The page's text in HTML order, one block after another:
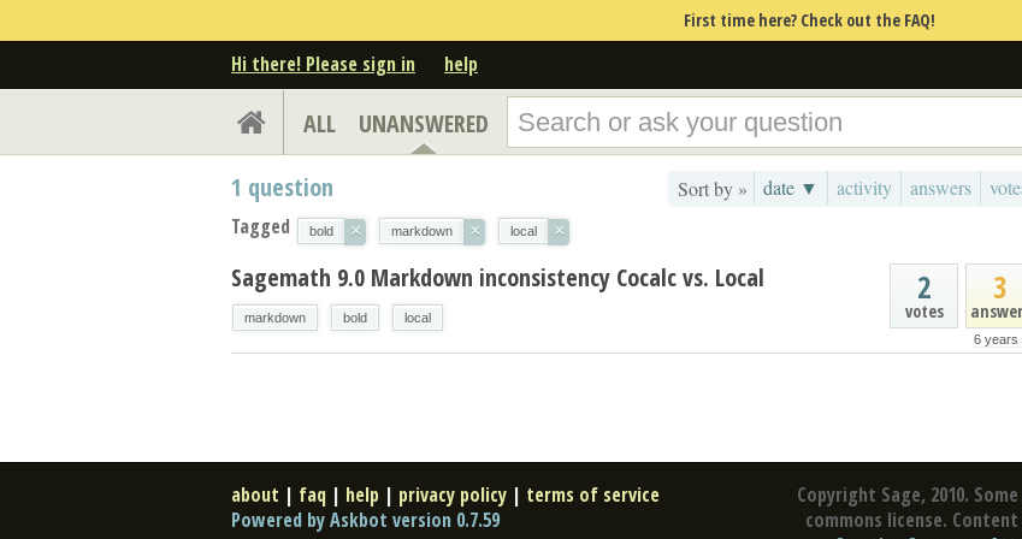
First time here? Check out the FAQ!
Hi there! Please sign in help
ALL UNANSWERED
Sort by » date ▼ activity answers
1 question
Tagged bold × markdown × local ×
3
2
votes
6 years
Sagemath 9.0 Markdown inconsistency Cocalc vs. Local
markdown bold local
Copyright Sage, 2010.
commons license.
about | faq | help | privacy policy | terms of service
Powered by Askbot version 0.7.59